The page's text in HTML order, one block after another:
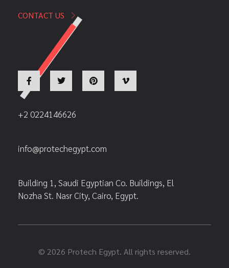
CONTACT US
+2 0224146626
info@protechegypt.com
Building 1, Saudi Egyptian Co. Buildings, El
Nozha St. Nasr City, Cairo, Egypt.
© 2026 Protech Egypt. All rights reserved.